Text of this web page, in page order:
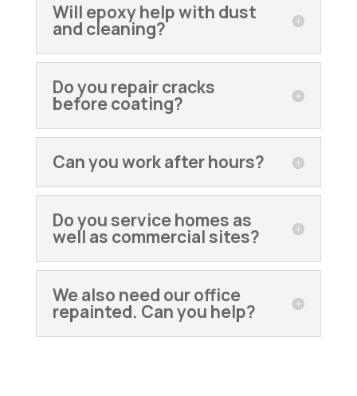
Will epoxy help with dust
and cleaning?
Do you repair cracks
before coating?
Can you work after hours?
Do you service homes as
well as commercial sites?
We also need our office
repainted. Can you help?